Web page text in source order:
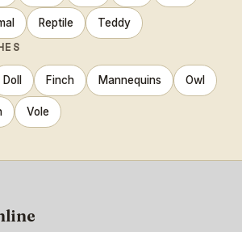
Reptile Teddy
Doll Finch Mannequins Owl
Vole